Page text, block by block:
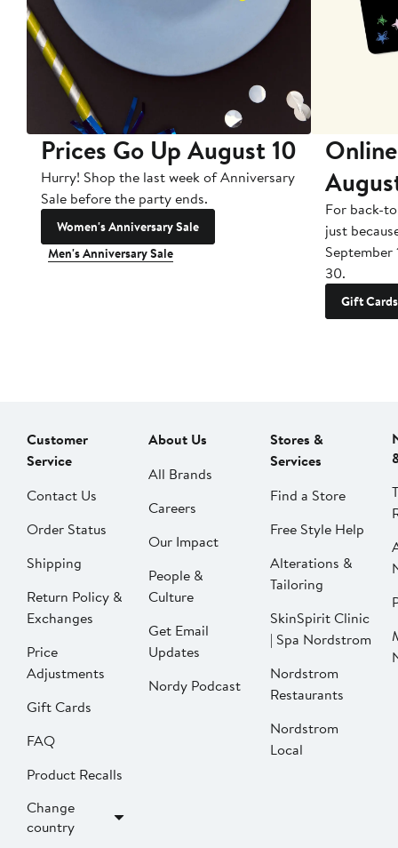
Prices Go Up August 10
Hurry! Shop the last week of Anniversary
Sale before the party ends.
Women's Anniversary Sale
Men's Anniversary Sale
For back-
just
September
30.
Gift Cards
Customer
Service
Contact Us
Order Status
Shipping
Return Policy &
Exchanges
Price
Adjustments
Gift Cards
FAQ
Product Recalls
Change
country
About Us
All Brands
Careers
Our Impact
People &
Culture
Get Email
Updates
Nordy Podcast
Stores &
Services
Find a Store
Free Style Help
Alterations &
Tailoring
SkinSpirit Clinic
| Spa Nordstrom
Nordstrom
Restaurants
Nordstrom
Local